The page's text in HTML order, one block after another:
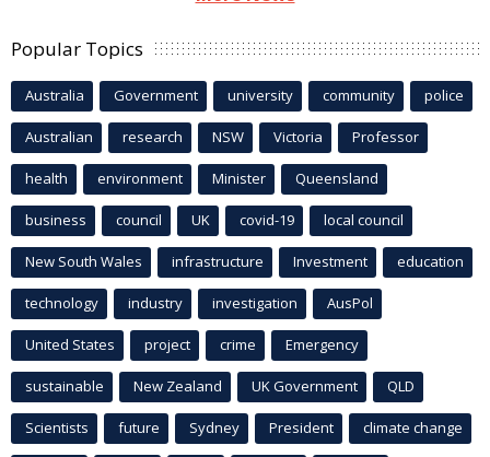
Popular Topics
Australia Government university community police
Australian research NSW Victoria Professor
health environment Minister Queensland
business council UK covid-19 local council
New South Wales infrastructure Investment education
technology industry investigation AusPol
United States project crime Emergency
sustainable New Zealand UK Government QLD
Scientists future Sydney President climate change